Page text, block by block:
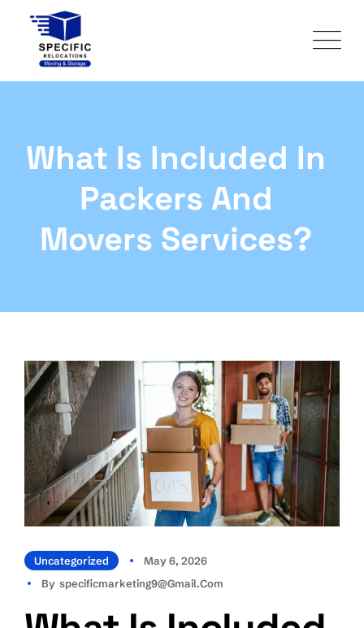
What Is Included In
Packers And
Movers Services?
Uncategorized
May 6, 2026
By Specificmarketing9@gmail.com